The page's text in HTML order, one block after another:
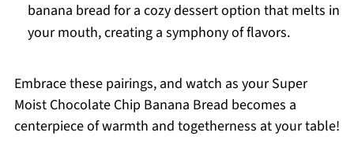
banana bread for a cozy dessert option that melts in
your mouth, creating a symphony of flavors.
Embrace these pairings, and watch as your Super
Moist Chocolate Chip Banana Bread becomes a
centerpiece of warmth and togetherness at your table!